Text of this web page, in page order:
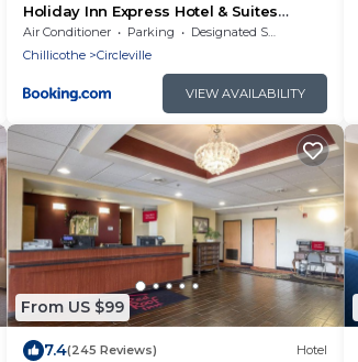
Holiday Inn Express Hotel & Suites
Circleville by IHG
Air Conditioner Parking
Designated Smoking Area
Chillicothe
Circleville
VIEW AVAILABILITY
From US $99
7.4(245 Reviews) Hotel